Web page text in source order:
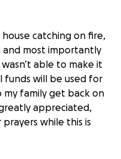
catching on fire,
and most importantly
able to make it
funds will be used for
family get back on
appreciated,
while this is